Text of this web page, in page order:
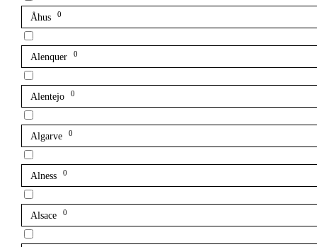
Åhus 0
Alenquer 0
Alentejo 0
Algarve 0
Alness 0
Alsace 0